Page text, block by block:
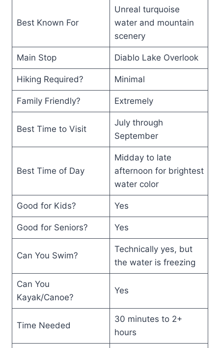
Best Known For
Unreal turquoise
water and mountain
scenery
Main Stop Diablo Lake Overlook
Hiking Required? Minimal
Family Friendly? Extremely
Best Time to Visit
July through
September
Best Time of Day
Midday to late
afternoon for brightest
water color
Good for Kids? Yes
Good for Seniors? Yes
Can You Swim?
Technically yes, but
the water is freezing
Can You
Kayak/Canoe?
Yes
Time Needed
30 minutes to 2+
hours